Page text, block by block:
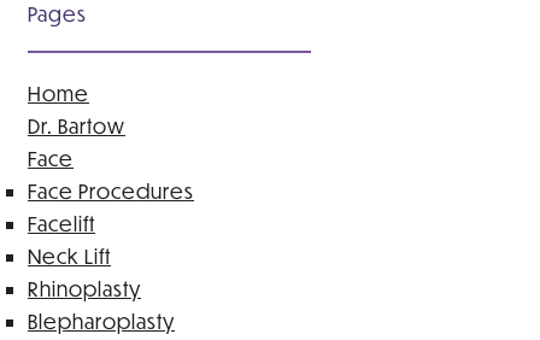
Pages
Home
Dr. Bartow
Face
Face Procedures
Facelift
Neck Lift
Rhinoplasty
Blepharoplasty